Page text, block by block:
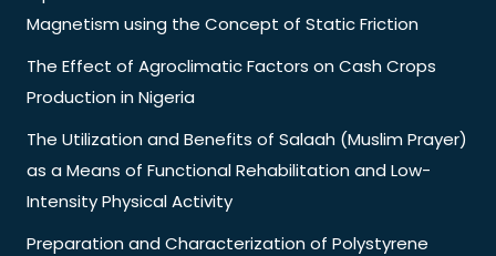
Magnetism using the Concept of Static Friction
The Effect of Agroclimatic Factors on Cash Crops
Production in Nigeria
The Utilization and Benefits of Salaah (Muslim Prayer)
as a Means of Functional Rehabilitation and Low-
Intensity Physical Activity
Preparation and Characterization of Polystyrene